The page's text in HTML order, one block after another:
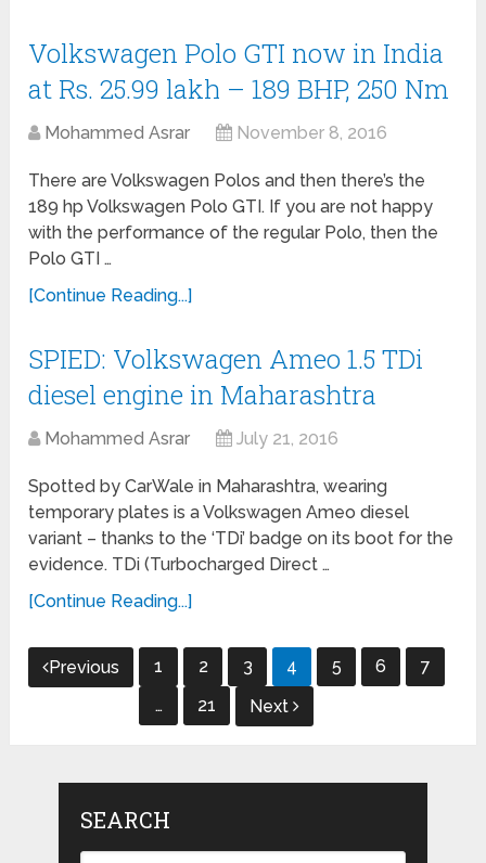
Volkswagen Polo GTI now in India
at Rs. 25.99 lakh – 189 BHP, 250 Nm
Mohammed Asrar November 8, 2016
There are Volkswagen Polos and then there’s the
189 hp Volkswagen Polo GTI. If you are not happy
with the performance of the regular Polo, then the
Polo GTI …
[Continue Reading...]
SPIED: Volkswagen Ameo 1.5 TDi
diesel engine in Maharashtra
Mohammed Asrar July 21, 2016
Spotted by CarWale in Maharashtra, wearing
temporary plates is a Volkswagen Ameo diesel
variant – thanks to the ‘TDi’ badge on its boot for the
evidence. TDi (Turbocharged Direct …
[Continue Reading...]
Posts
navigation
Previous 1 2 3 4 5 6
7
…
21 Next
SEARCH